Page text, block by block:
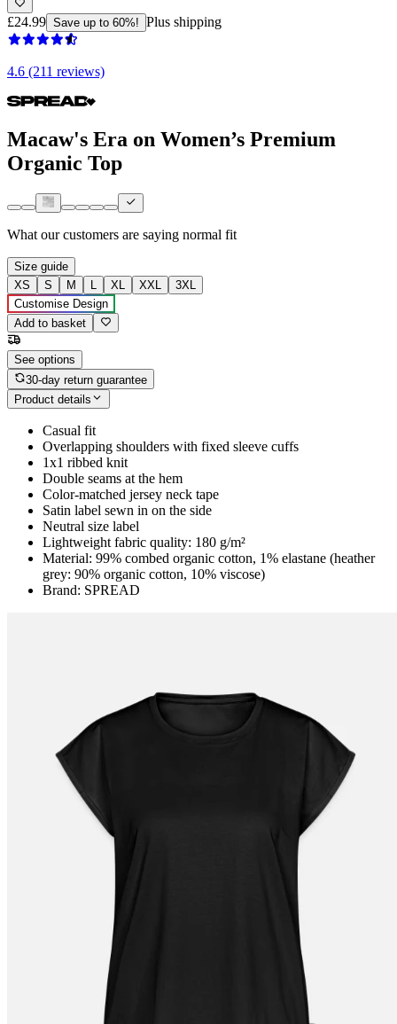
£24.99 Save up to 60%! Plus shipping
4.6 (211 reviews)
Macaw's Era on Women’s Premium
Organic Top
What our customers are saying normal fit
Size guide
XS
S M L XL XXL
3XL
Customise Design
Add to basket
See options
30-day return guarantee
Product details
Casual fit
Overlapping shoulders with fixed sleeve cuffs
1x1 ribbed knit
Double seams at the hem
Color-matched jersey neck tape
Satin label sewn in on the side
Neutral size label
Lightweight fabric quality: 180 g/m²
Material: 99% combed organic cotton, 1% elastane (heather
grey: 90% organic cotton, 10% viscose)
Brand: SPREAD